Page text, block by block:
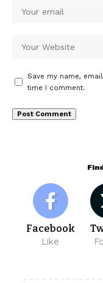
Save my name,
time I comment.
Facebook
Like